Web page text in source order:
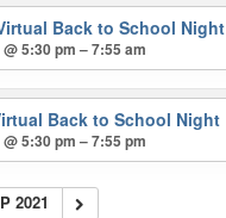
Back to School Night
5:30 pm – 7:55 am
Back to School Night
5:30 pm – 7:55 pm
2021